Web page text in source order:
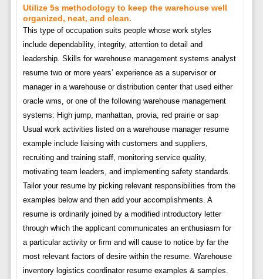
Utilize 5s methodology to keep the warehouse well
organized, neat, and clean.
This type of occupation suits people whose work styles
include dependability, integrity, attention to detail and
leadership. Skills for warehouse management systems analyst
resume two or more years’ experience as a supervisor or
manager in a warehouse or distribution center that used either
oracle wms, or one of the following warehouse management
systems: High jump, manhattan, provia, red prairie or sap
Usual work activities listed on a warehouse manager resume
example include liaising with customers and suppliers,
recruiting and training staff, monitoring service quality,
motivating team leaders, and implementing safety standards.
Tailor your resume by picking relevant responsibilities from the
examples below and then add your accomplishments. A
resume is ordinarily joined by a modified introductory letter
through which the applicant communicates an enthusiasm for
a particular activity or firm and will cause to notice by far the
most relevant factors of desire within the resume. Warehouse
inventory logistics coordinator resume examples & samples.